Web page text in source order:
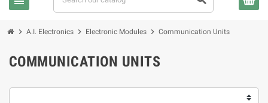
chevron_right A.I. Electronics chevron_right Electronic Modules chevron_right Communication Units
COMMUNICATION UNITS